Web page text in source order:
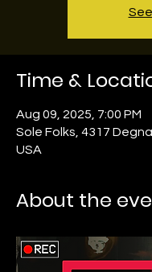
Time &
Aug 09, 2025, 7:00 PM
Sole Folks, 4317
USA
About the